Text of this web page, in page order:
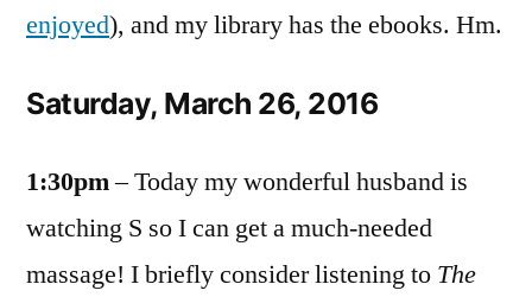
enjoyed), and my library has the ebooks. Hm.
Saturday, March 26, 2016
1:30pm– Today my wonderful husband is
watching S so I can get a much-needed
massage! I briefly consider listening to The